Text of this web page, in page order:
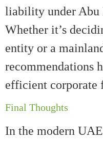
liability under Abu
Whether it’s
entity or a
recommendations
efficient corporate
Final Thoughts
In the modern